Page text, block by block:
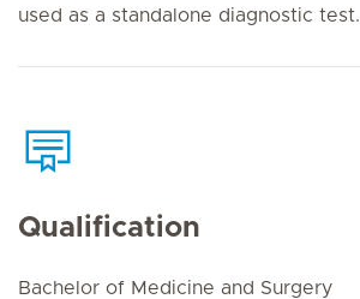
used as a standalone diagnostic test.
Qualification
Bachelor of Medicine and Surgery